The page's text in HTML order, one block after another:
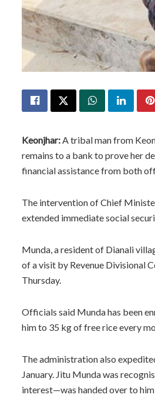
Keonjhar: A tribal man from
remains to a bank to prove her
financial assistance from both
The intervention of Chief
extended immediate social
Munda, a resident of Dianali
of a visit by Revenue Divisional
Thursday.
Officials said Munda has been
him to 35 kg of free rice every
The administration also
January. Jitu Munda was
interest—was handed over to